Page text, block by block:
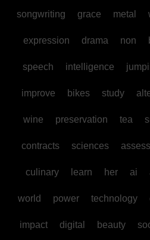
songwriting grace metal
expression drama non
speech intelligence
improve bikes study
wine preservation tea
contracts sciences
culinary learn her ai
world power technology
impact digital beauty